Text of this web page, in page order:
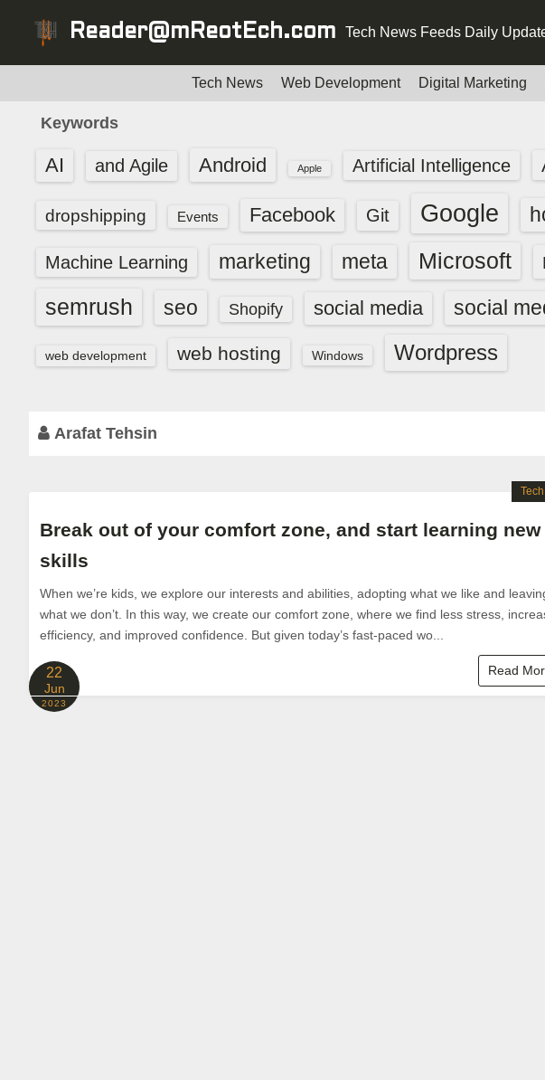
Reader@mReotEch.com Tech News Feeds Daily
Tech News Web Development Digital Marketing
Keywords
AI and Agile Android Apple Artificial Intelligence
dropshipping Events Facebook Git Google
Machine Learning marketing meta Microsoft
semrush seo Shopify social media social
web development web hosting Windows Wordpress
Arafat Tehsin
Break out of your comfort zone, and start learning new
skills
When we’re kids, we explore our interests and abilities, adopting what we like and
what we don’t. In this way, we create our comfort zone, where we find less stress,
efficiency, and improved confidence. But given today’s fast-paced wo...
Read
22
Jun
2023